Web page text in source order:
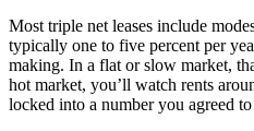
Most triple net leases include
typically one to five percent per
making. In a flat or slow market,
hot market, you’ll watch rents
locked into a number you agreed to